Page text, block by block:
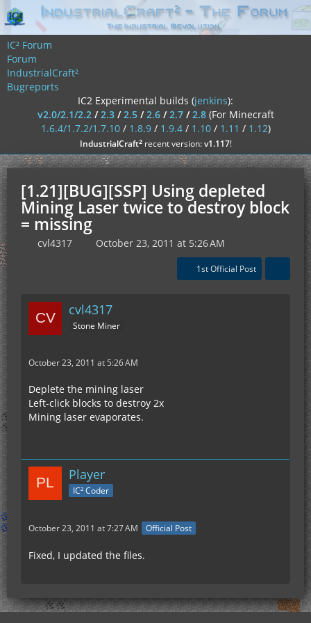
IC² Forum
Forum
IndustrialCraft²
Bugreports
IC2 Experimental builds (jenkins):
v2.0/2.1/2.2/2.3/2.5/2.6/2.7/2.8 (For Minecraft
1.6.4/1.7.2/1.7.10/ 1.8.9/ 1.9.4/ 1.10/ 1.11 / 1.12)
IndustrialCraft²recent version:v1.117!
[1.21][BUG][SSP] Using depleted
Mining Laser twice to destroy block
= missing
cvl4317 October 23, 2011 at 5:26 AM
1st Official Post
cvl4317
Stone Miner
October 23, 2011 at 5:26 AM
Deplete the mining laser
Left-click blocks to destroy 2x
Mining laser evaporates.
Player
IC² Coder
October 23, 2011 at 7:27 AM Official Post
Fixed, I updated the files.